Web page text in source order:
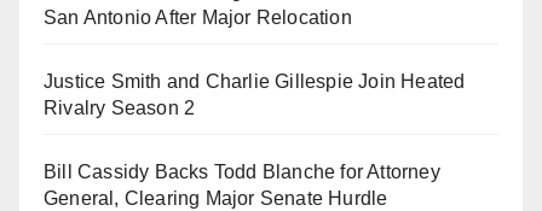
San Antonio After Major Relocation
Justice Smith and Charlie Gillespie Join Heated
Rivalry Season 2
Bill Cassidy Backs Todd Blanche for Attorney
General, Clearing Major Senate Hurdle